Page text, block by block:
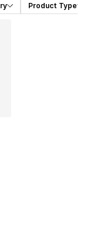
Product Type
$20.00 to